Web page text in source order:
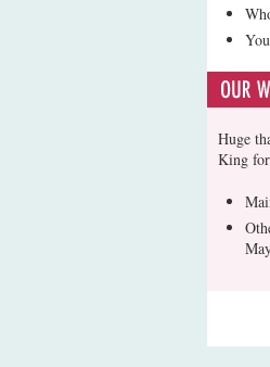
Huge
King